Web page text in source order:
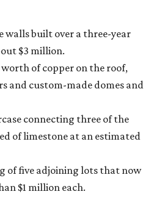
built over a three-year
$3 million.
of copper on the roof,
and custom-made domes and
connecting three of the
of limestone at an estimated
of five adjoining lots that now
$1 million each.